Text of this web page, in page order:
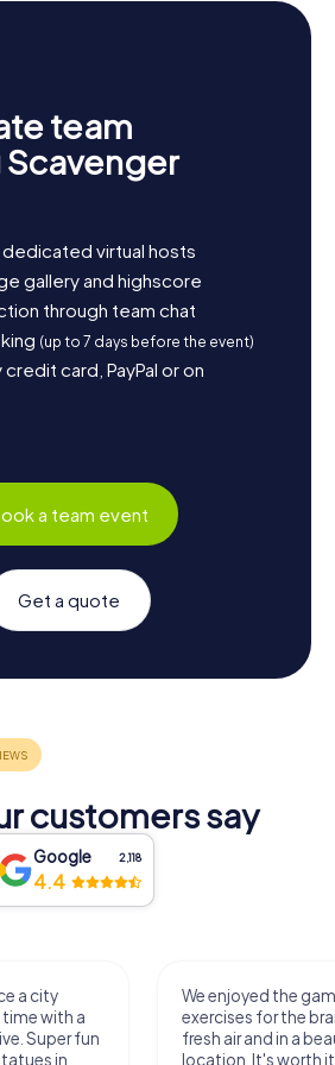
on a relaxed note, soaking in the
during your Scavenger Hunt in
team
virtual hosts
gallery and highscore
through team chat
(up to 7 days before the event)
card, PayPal or on
a team event
Get a quote
customers say
Google 2,118
4.4
a city
with a
Super fun
in
We enjoyed the
exercises for the
fresh air and in a
location. It's worth